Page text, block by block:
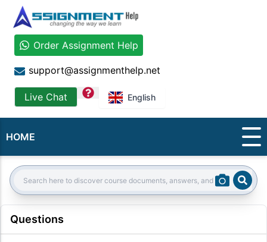
Order Assignment Help
support@assignmenthelp.net
Live Chat question English
HOME
Search:
Questions